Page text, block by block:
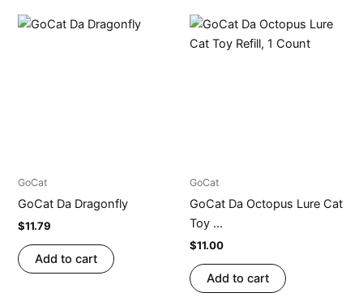
GoCat
GoCat Da Dragonfly
$11.79
Add to cart
GoCat
GoCat Da Octopus Lure Cat
Toy ...
$11.00
Add to cart